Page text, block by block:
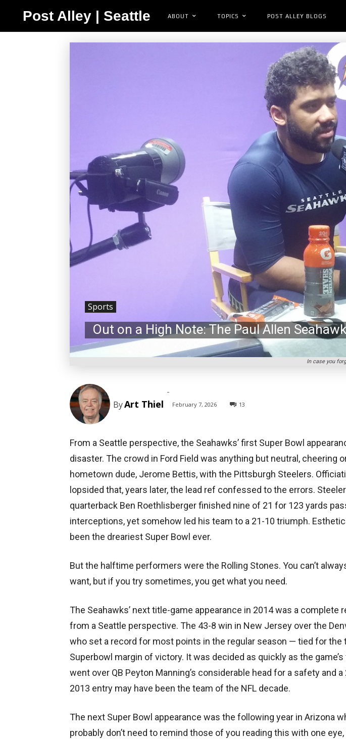
Post Alley | Seattle ABOUT TOPICS POST ALLEY BLOGS
In case you
Sports
Out on a High Note: The Paul Allen
ByArt Thiel
-
February 7, 2026 13
From a Seattle perspective, the Seahawks’ first Super Bowl
disaster. The crowd in Ford Field was anything but neutral, cheering
hometown dude, Jerome Bettis, with the Pittsburgh Steelers.
lopsided that, years later, the lead ref confessed to the errors.
quarterback Ben Roethlisberger finished nine of 21 for 123 yards
interceptions, yet somehow led his team to a 21-10 triumph.
been the dreariest Super Bowl ever.
But the halftime performers were the Rolling Stones. You can’t
want, but if you try sometimes, you get what you need.
The Seahawks’ next title-game appearance in 2014 was a complete
from a Seattle perspective. The 43-8 win in New Jersey over the
who set a record for most points in the regular season — tied for the
Superbowl margin of victory. It was decided as quickly as the
went over QB Peyton Manning’s considerable head for a safety and a
2013 entry may have been the team of the NFL decade.
The next Super Bowl appearance was the following year in Arizona
probably don’t need to remind those of you reading this with one